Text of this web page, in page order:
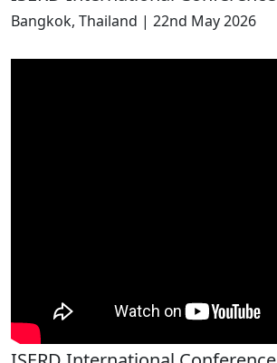
Bangkok, Thailand | 22nd May 2026